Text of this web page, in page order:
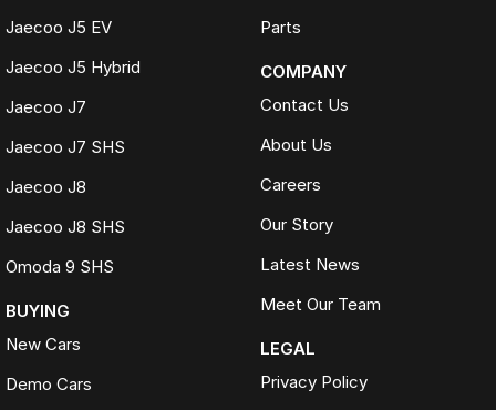
Jaecoo J5 EV
Jaecoo J5 Hybrid
Jaecoo J7
Jaecoo J7 SHS
Jaecoo J8
Jaecoo J8 SHS
Omoda 9 SHS
BUYING
New Cars
Demo Cars
Parts
COMPANY
Contact Us
About Us
Careers
Our Story
Latest News
Meet Our Team
LEGAL
Privacy Policy